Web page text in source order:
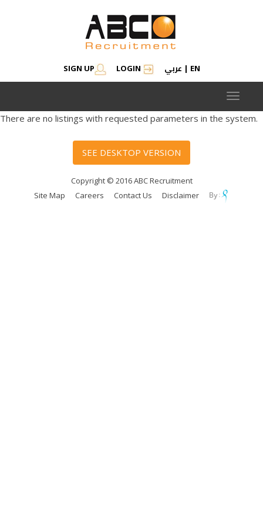
SIGN UP LOGIN عربي | EN
Toggle
There are no listings with requested parameters in the system.
SEE DESKTOP VERSION
Copyright © 2016 ABC Recruitment
Site Map
Careers Contact Us Disclaimer